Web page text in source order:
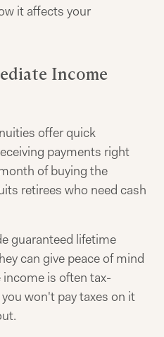
it affects your
Income
offer quick
payments right
of buying the
retirees who need cash
guaranteed lifetime
can give peace of mind
is often tax-
won't pay taxes on it